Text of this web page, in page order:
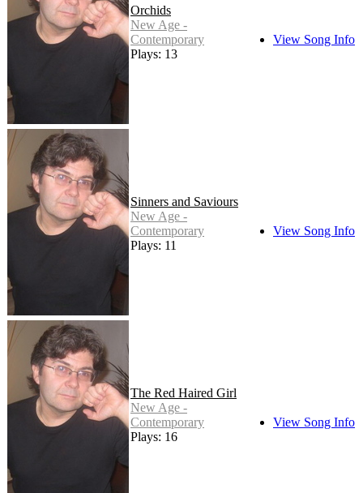
Orchids
New Age -
Contemporary
Plays: 13
View Song Info
Sinners and Saviours
New Age -
Contemporary
Plays: 11
View Song Info
The Red Haired Girl
New Age -
Contemporary
Plays: 16
View Song Info